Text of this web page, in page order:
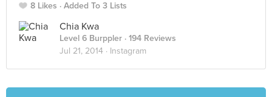
8 Likes Added To 3 Lists
Chia Kwa
Level 6 Burppler · 194 Reviews
Jul 21, 2014 · Instagram